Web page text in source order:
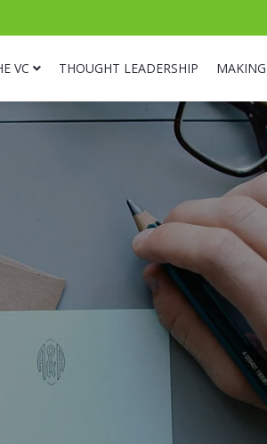
VC THOUGHT LEADERSHIP